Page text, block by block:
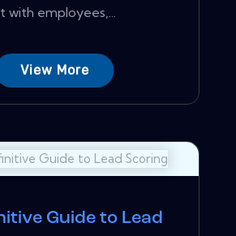
employees,...
View More
Guide to Lead